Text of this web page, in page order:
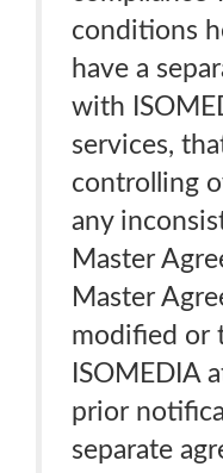
conditions
have a
with
services,
controlling
any
Master
Master
modified or
ISOMEDIA
prior
separate